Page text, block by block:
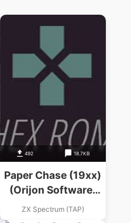
492 18.7KB
Paper Chase (19xx)
(Orijon Software)
(de)
ZX Spectrum (TAP)